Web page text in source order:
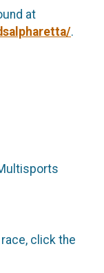
at
.
click the